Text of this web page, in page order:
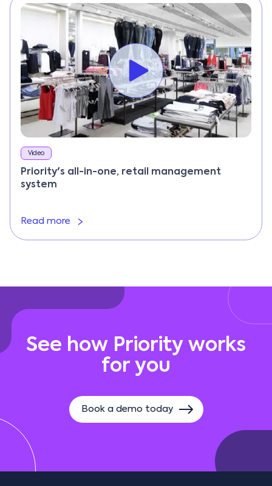
Video
Priority's all-in-one, retail management
system
Read more
See how Priority works
for you
Book a demo today